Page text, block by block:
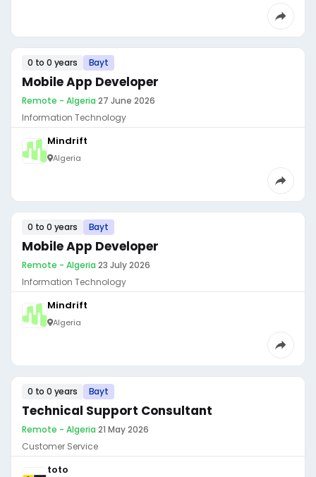
0 to 0 years Bayt
Mobile App Developer
Remote - Algeria·27 June 2026
Information Technology
Mindrift
Algeria
0 to 0 years Bayt
Mobile App Developer
Remote - Algeria·23 July 2026
Information Technology
Mindrift
Algeria
0 to 0 years Bayt
Technical Support Consultant
Remote - Algeria·21 May 2026
Customer Service
toto